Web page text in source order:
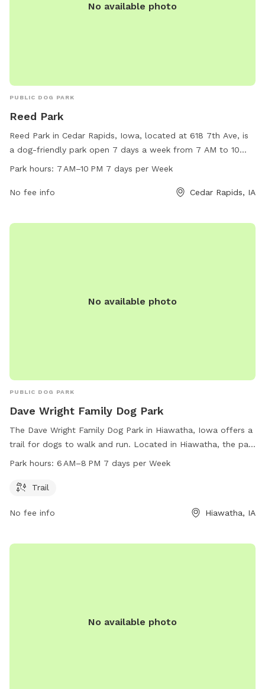
No available photo
PUBLIC DOG PARK
Reed Park
Reed Park in Cedar Rapids, Iowa, located at 618 7th Ave, is
a dog-friendly park open 7 days a week from 7 AM to 10
PM. The park offers various amenities for dogs and their
website at cedar-rapids.org or contact the park office at
Park hours: 7 AM–10 PM 7 days per Week
No fee info Cedar Rapids, IA
No available photo
PUBLIC DOG PARK
Dave Wright Family Dog Park
The Dave Wright Family Dog Park in Hiawatha, Iowa offers a
trail for dogs to walk and run. Located in Hiawatha, the park
is open 7 days a week from 6 AM to 8 PM. There are no
Park hours: 6 AM–8 PM 7 days per Week
Trail
No fee info Hiawatha, IA
No available photo